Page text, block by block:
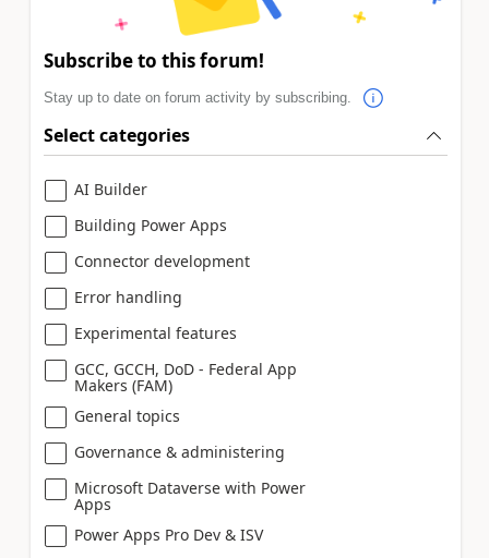
Subscribe to this forum!
Stay up to date on forum activity by subscribing.
Select categories
AI Builder
Building Power Apps
Connector development
Error handling
Experimental features
GCC, GCCH, DoD - Federal App
Makers (FAM)
General topics
Governance & administering
Microsoft Dataverse with Power
Apps
Power Apps Pro Dev & ISV